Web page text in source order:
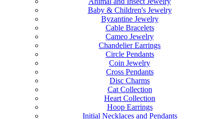
Baby & Children's Jewelry
Byzantine Jewelry
Cable Bracelets
Cameo Jewelry
Chandelier Earrings
Circle Pendants
Coin Jewelry
Cross Pendants
Disc Charms
Cat Collection
Heart Collection
Hoop Earrings
Initial Necklaces and Pendants